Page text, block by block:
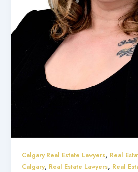
Calgary Real Estate Lawyers, Real
Calgary, Real Estate Lawyers, Real